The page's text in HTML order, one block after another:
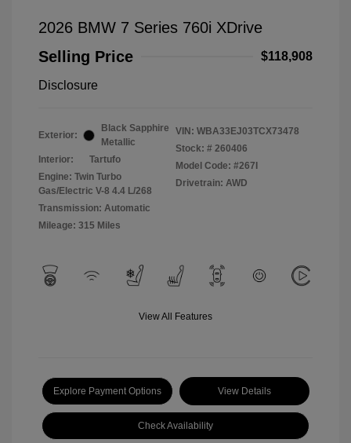
2026 BMW 7 Series 760i XDrive
Selling Price
$118,908
Disclosure
Exterior:
Black Sapphire
Metallic
Interior:
Tartufo
Engine: Twin Turbo
Gas/Electric V-8 4.4 L/268
Transmission: Automatic
Mileage: 315 Miles
VIN: WBA33EJ03TCX73478
Stock: # 260406
Model Code: #267I
Drivetrain: AWD
View All Features
Explore Payment Options View Details
Check Availability